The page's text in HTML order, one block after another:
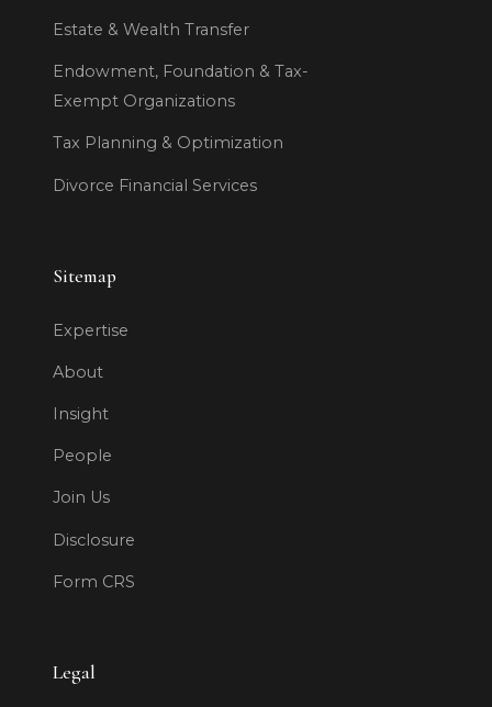
Estate & Wealth Transfer
Endowment, Foundation & Tax-
Exempt Organizations
Tax Planning & Optimization
Divorce Financial Services
Sitemap
Expertise
About
Insight
People
Join Us
Disclosure
Form CRS
Legal